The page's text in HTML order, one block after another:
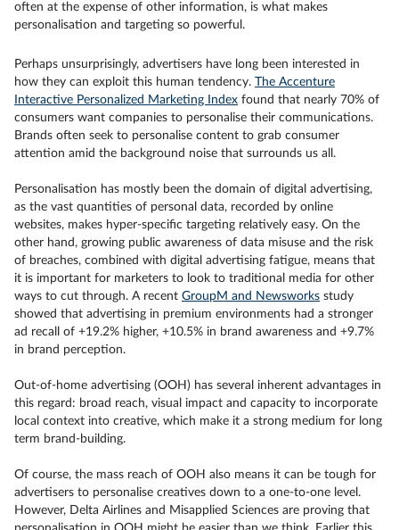
often at the expense of other information, is what makes
personalisation and targeting so powerful.
Perhaps unsurprisingly, advertisers have long been interested in
how they can exploit this human tendency. The Accenture
Interactive Personalized Marketing Index found that nearly 70% of
consumers want companies to personalise their communications.
Brands often seek to personalise content to grab consumer
attention amid the background noise that surrounds us all.
Personalisation has mostly been the domain of digital advertising,
as the vast quantities of personal data, recorded by online
websites, makes hyper-specific targeting relatively easy. On the
other hand, growing public awareness of data misuse and the risk
of breaches, combined with digital advertising fatigue, means that
it is important for marketers to look to traditional media for other
ways to cut through. A recent GroupM and Newsworks study
showed that advertising in premium environments had a stronger
ad recall of +19.2% higher, +10.5% in brand awareness and +9.7%
in brand perception.
Out-of-home advertising (OOH) has several inherent advantages in
this regard: broad reach, visual impact and capacity to incorporate
local context into creative, which make it a strong medium for long
term brand-building.
Of course, the mass reach of OOH also means it can be tough for
advertisers to personalise creatives down to a one-to-one level.
However, Delta Airlines and Misapplied Sciences are proving that